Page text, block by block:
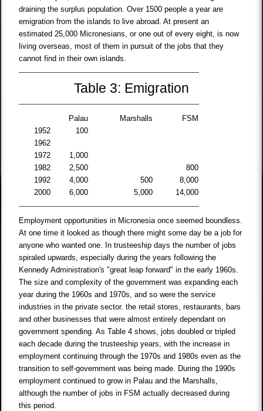
draining the surplus population. Over 1500 people a year are
emigration from the islands to live abroad. At present an
estimated 25,000 Micronesians, or one out of every eight, is now
living overseas, most of them in pursuit of the jobs that they
cannot find in their own islands.
Table 3: Emigration
Palau Marshalls
FSM
1952
100
1962
1972
1,000
1982
2,500
800
1992
4,000 500
8,000
2000
6,000 5,000 14,000
Employment opportunities in Micronesia once seemed boundless.
At one time it looked as though there might some day be a job for
anyone who wanted one. In trusteeship days the number of jobs
spiraled upwards, especially during the years following the
Kennedy Administration's "great leap forward" in the early 1960s.
The size and complexity of the government was expanding each
year during the 1960s and 1970s, and so were the service
industries in the private sector. the retail stores, restaurants, bars
and other businesses that were almost entirely dependant on
government spending. As Table 4 shows, jobs doubled or tripled
each decade during the trusteeship years, with the increase in
employment continuing through the 1970s and 1980s even as the
transition to self-government was being made. During the 1990s
employment continued to grow in Palau and the Marshalls,
although the number of jobs in FSM actually decreased during
this period.